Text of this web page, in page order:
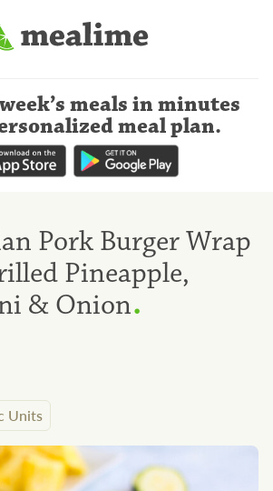
meals in minutes
meal plan.
Pork Burger Wrap
Pineapple,
& Onion.
Units